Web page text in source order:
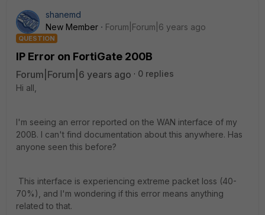
shanemd
New Member
Forum|Forum|6 years ago
QUESTION
IP Error on FortiGate 200B
Forum|Forum|6 years ago
0 replies
Hi all,
I'm seeing an error reported on the WAN interface of my
200B. I can't find documentation about this anywhere. Has
anyone seen this before?
This interface is experiencing extreme packet loss (40-
70%), and I'm wondering if this error means anything
related to that.